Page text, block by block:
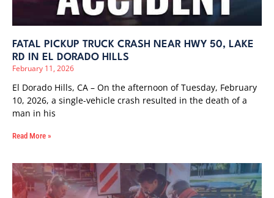
FATAL PICKUP TRUCK CRASH NEAR HWY 50, LAKE
RD IN EL DORADO HILLS
February 11, 2026
El Dorado Hills, CA – On the afternoon of Tuesday, February
10, 2026, a single-vehicle crash resulted in the death of a
man in his
Read More »